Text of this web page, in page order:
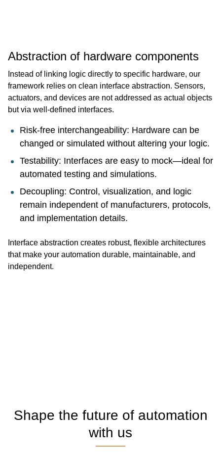
Abstraction of hardware components
Instead of linking logic directly to specific hardware, our
framework relies on clean interface abstraction. Sensors,
actuators, and devices are not addressed as actual objects
but via well-defined interfaces.
Risk-free interchangeability: Hardware can be
changed or simulated without altering your logic.
Testability: Interfaces are easy to mock—ideal for
automated testing and simulations.
Decoupling: Control, visualization, and logic
remain independent of manufacturers, protocols,
and implementation details.
Interface abstraction creates robust, flexible architectures
that make your automation durable, maintainable, and
independent.
Shape the future of automation
with us